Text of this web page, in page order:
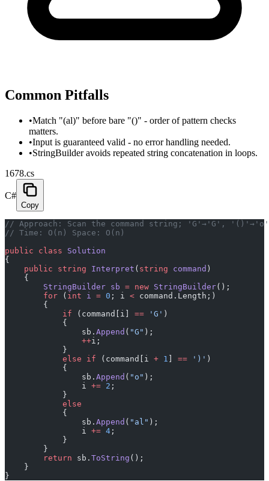
Common Pitfalls
•Match "(al)" before bare "()" - order of pattern checks
matters.
•Input is guaranteed valid - no error handling needed.
•StringBuilder avoids repeated string concatenation in loops.
1678.cs
C#
Copy
// Approach: Scan the command string; 'G'→'G',
// Time: O(n) Space: O(n)
public class Solution
{
    public
string Interpret ( string command )
    {
        StringBuilder
sb = new StringBuilder();
        for
( int i = 0 ; i < command.Length;)
        {
            if
(command[i] == 'G' )
            {
                sb.
Append ( "G" );
                ++
i;
            }
            else
if (command[i + 1 == ')' )
            {
                sb.
Append ( "o" );
                i
+= 2 ;
            }
            else
            {
                sb.
Append ( "al" );
                i
+= 4 ;
            }
        }
        return
sb. ToString ();
    }
}